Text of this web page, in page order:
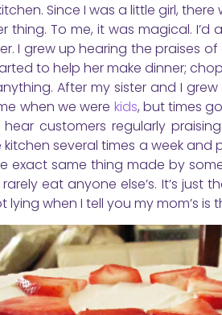
Since I was a little girl,
thing. To me, it was magical.
I grew up hearing the praises
to help her make dinner;
After my sister and I
when we were kids, but times
customers regularly
several times a week
same thing made by
eat anyone else’s. It’s
when I tell you my mom’s is